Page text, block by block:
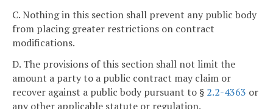
C. Nothing in this section shall prevent any public body
from placing greater restrictions on contract
modifications.
D. The provisions of this section shall not limit the
amount a party to a public contract may claim or
recover against a public body pursuant to § 2.2-4363 or
any other applicable statute or regulation.